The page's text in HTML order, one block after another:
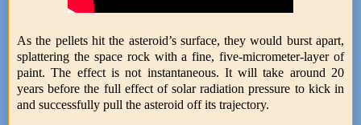
As the pellets hit the asteroid’s surface, they would burst apart,
splattering the space rock with a fine, five-micrometer-layer of
paint. The effect is not instantaneous. It will take around 20
years before the full effect of solar radiation pressure to kick in
and successfully pull the asteroid off its trajectory.